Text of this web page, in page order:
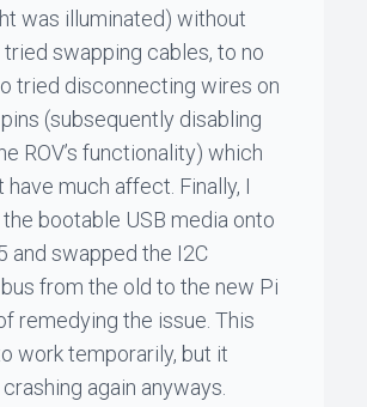
was illuminated) without
tried swapping cables, to no
tried disconnecting wires on
(subsequently disabling
ROV’s functionality) which
have much affect. Finally, I
bootable USB media onto
and swapped the I2C
from the old to the new Pi
remedying the issue. This
work temporarily, but it
again anyways.